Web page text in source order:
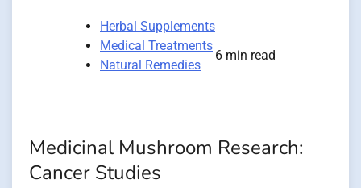
Herbal Supplements
Medical Treatments
Natural Remedies
6 min read
Medicinal Mushroom Research:
Cancer Studies